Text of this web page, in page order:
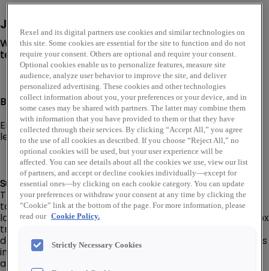
Job Description
We are looking for a Branch Driver to join our Rexel USA
team in Pueblo, CO!
Branch Driver I or II level:
Employee’s level and pay will be dependent on their
level of experience, knowledge, and capabilities.
Summary:
The Branch Driver is responsible for delivering products
to/from customers, company branch/warehouse
locations, and company suppliers in a delivery van or box
truck (No CDL required). Responsible for ensuring that
deliveries are prepared to meet customer requirements
in the most efficient manner and materials are correct
and free of damage.
Rexel and its digital partners use cookies and similar technologies on
this site. Some cookies are essential for the site to function and do not
require your consent. Others are optional and require your consent.
Optional cookies enable us to personalize features, measure site
audience, analyze user behavior to improve the site, and deliver
personalized advertising. These cookies and other technologies
collect information about you, your preferences or your device, and in
some cases may be shared with partners. The latter may combine them
with information that you have provided to them or that they have
collected through their services. By clicking “Accept All,” you agree
to the use of all cookies as described. If you choose “Reject All,” no
optional cookies will be used, but your user experience will be
affected. You can see details about all the cookies we use, view our list
of partners, and accept or decline cookies individually—except for
essential ones—by clicking on each cookie category. You can update
your preferences or withdraw your consent at any time by clicking the
“Cookie” link at the bottom of the page. For more information, please
read our Cookie Policy.
Strictly Necessary Cookies